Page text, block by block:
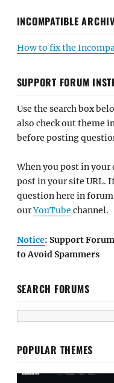
INCOMPATIBLE
How to fix the
SUPPORT FORUM
Use the search box
also check out theme
before posting
When you post in
post in your site URL.
question here in
ourYouTube channel.
Notice: Support
to Avoid Spammers
SEARCH FORUMS
POPULAR THEMES